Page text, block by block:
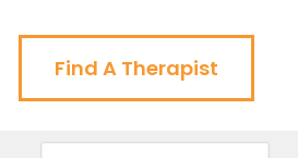
Find A Therapist